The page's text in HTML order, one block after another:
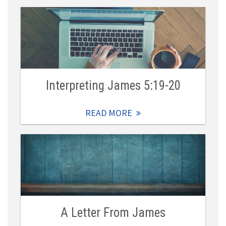
Interpreting James 5:19-20
READ MORE
A Letter From James